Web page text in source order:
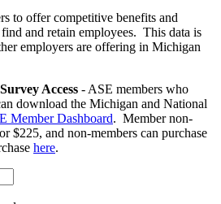
to offer competitive benefits and
and retain employees. This data is
employers are offering in Michigan
Access - ASE members who
download the Michigan and National
Member Dashboard. Member non-
$225, and non-members can purchase
here.